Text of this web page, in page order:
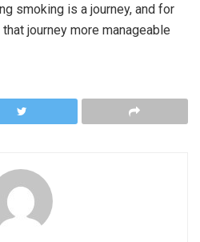
smoking is a journey, and for
journey more manageable